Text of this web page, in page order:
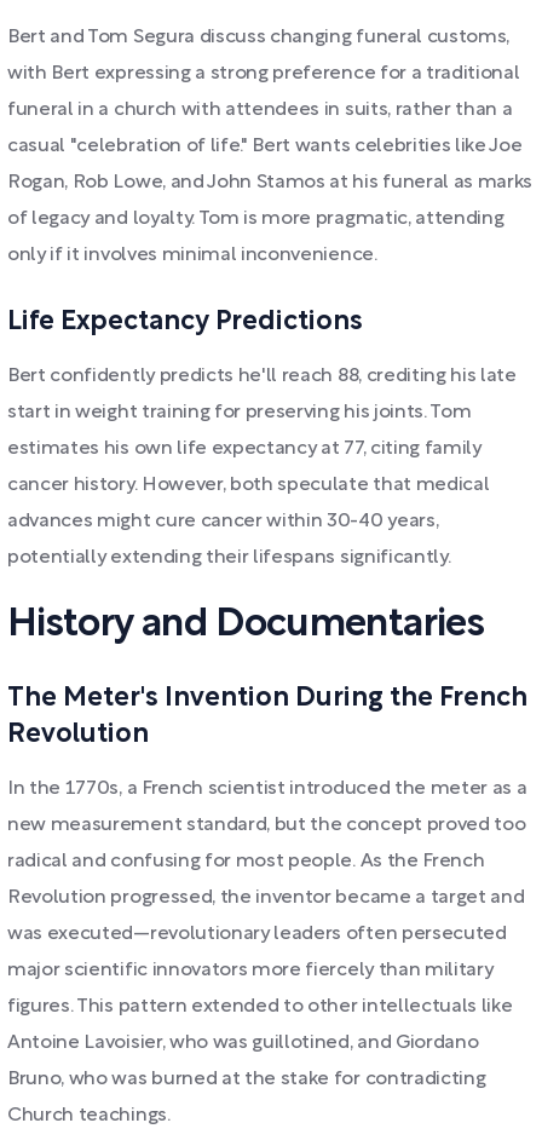
Bert and Tom Segura discuss changing funeral customs,
with Bert expressing a strong preference for a traditional
funeral in a church with attendees in suits, rather than a
casual "celebration of life." Bert wants celebrities like Joe
Rogan, Rob Lowe, and John Stamos at his funeral as marks
of legacy and loyalty. Tom is more pragmatic, attending
only if it involves minimal inconvenience.
Life Expectancy Predictions
Bert confidently predicts he'll reach 88, crediting his late
start in weight training for preserving his joints. Tom
estimates his own life expectancy at 77, citing family
cancer history. However, both speculate that medical
advances might cure cancer within 30-40 years,
potentially extending their lifespans significantly.
History and Documentaries
The Meter's Invention During the French
Revolution
In the 1770s, a French scientist introduced the meter as a
new measurement standard, but the concept proved too
radical and confusing for most people. As the French
Revolution progressed, the inventor became a target and
was executed—revolutionary leaders often persecuted
major scientific innovators more fiercely than military
figures. This pattern extended to other intellectuals like
Antoine Lavoisier, who was guillotined, and Giordano
Bruno, who was burned at the stake for contradicting
Church teachings.